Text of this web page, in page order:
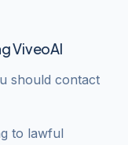
ViveoAI
should contact
to lawful